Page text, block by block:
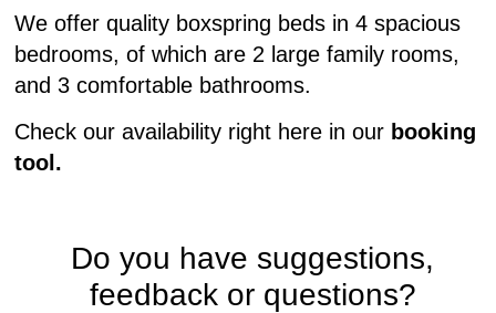
We offer quality boxspring beds in 4 spacious
bedrooms, of which are 2 large family rooms,
and 3 comfortable bathrooms.
Check our availability right here in our booking
tool.
Do you have suggestions,
feedback or questions?